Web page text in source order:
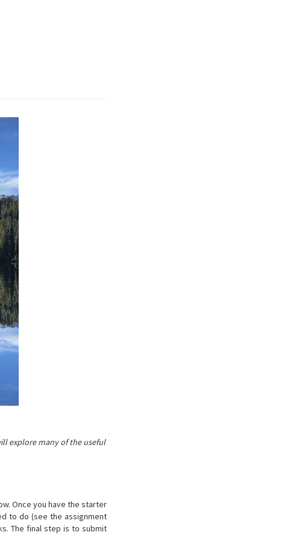
explore many of the useful
Once you have the starter
to do (see the assignment
The final step is to submit